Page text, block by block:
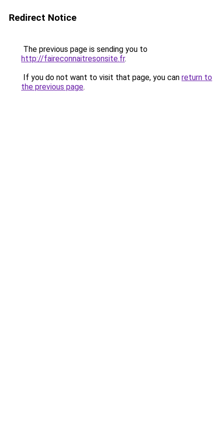
Redirect Notice
The previous page is sending you to
http://faireconnaitresonsite.fr.
If you do not want to visit that page, you can return to
the previous page.